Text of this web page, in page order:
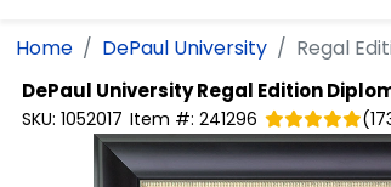
Home DePaul University Regal
DePaul UniversityRegal Edition
SKU: 1052017 Item #: 241296 (